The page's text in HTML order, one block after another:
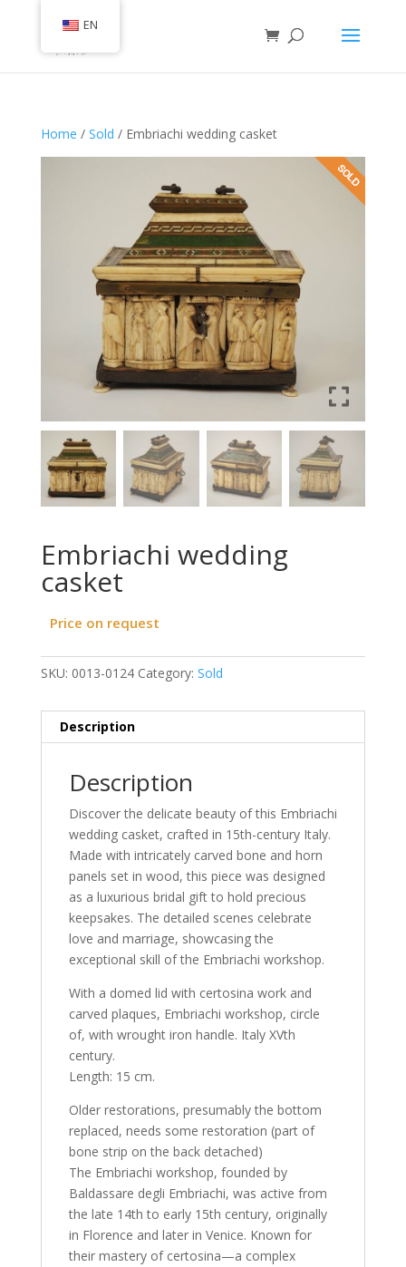
Home / Sold / Embriachi wedding casket
Embriachi wedding
casket
Price on request
SKU: 0013-0124 Category: Sold
Description
Description
Discover the delicate beauty of this Embriachi
wedding casket, crafted in 15th-century Italy.
Made with intricately carved bone and horn
panels set in wood, this piece was designed
as a luxurious bridal gift to hold precious
keepsakes. The detailed scenes celebrate
love and marriage, showcasing the
exceptional skill of the Embriachi workshop.
With a domed lid with certosina work and
carved plaques, Embriachi workshop, circle
of, with wrought iron handle. Italy XVth
century.
Length: 15 cm.
Older restorations, presumably the bottom
replaced, needs some restoration (part of
bone strip on the back detached)
The Embriachi workshop, founded by
Baldassare degli Embriachi, was active from
the late 14th to early 15th century, originally
in Florence and later in Venice. Known for
their mastery of certosina—a complex
EN